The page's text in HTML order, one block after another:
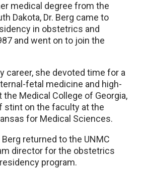
medical degree from the
Dakota, Dr. Berg came to
in obstetrics and
and went on to join the
career, she devoted time for a
fetal medicine and high-
Medical College of Georgia,
stint on the faculty at the
for Medical Sciences.
Berg returned to the UNMC
director for the obstetrics
program.